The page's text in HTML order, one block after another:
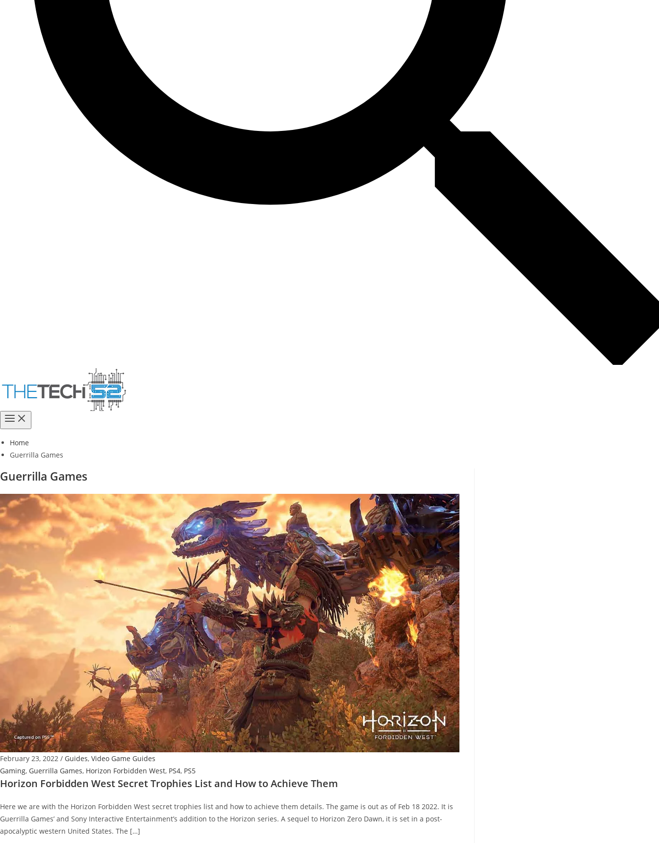
Home
Guerrilla Games
Guerrilla Games
February 23, 2022 / Guides, Video Game Guides
Gaming, Guerrilla Games, Horizon Forbidden West, PS4, PS5
Horizon Forbidden West Secret Trophies List and How to Achieve Them
Here we are with the Horizon Forbidden West secret trophies list and how to achieve them details. The game is out as of Feb 18 2022. It is
Guerrilla Games’ and Sony Interactive Entertainment’s addition to the Horizon series. A sequel to Horizon Zero Dawn, it is set in a post-
apocalyptic western United States. The […]